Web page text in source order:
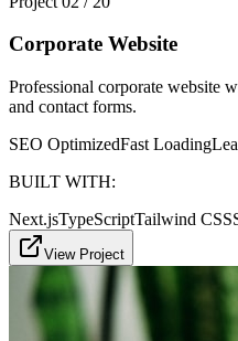
Corporate Website
Professional corporate website
and contact forms.
SEO OptimizedFast Loading
BUILT WITH:
Next.jsTypeScriptTailwind CSS
View Project